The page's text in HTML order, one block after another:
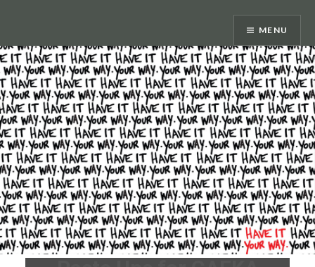
content
MENU